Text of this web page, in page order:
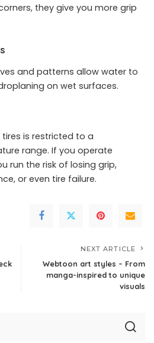
they give you more grip
and patterns allow water to
on wet surfaces.
is restricted to a
range. If you operate
run the risk of losing grip,
or even tire failure.
NEXT ARTICLE
Webtoon art styles – From
manga-inspired to unique
visuals